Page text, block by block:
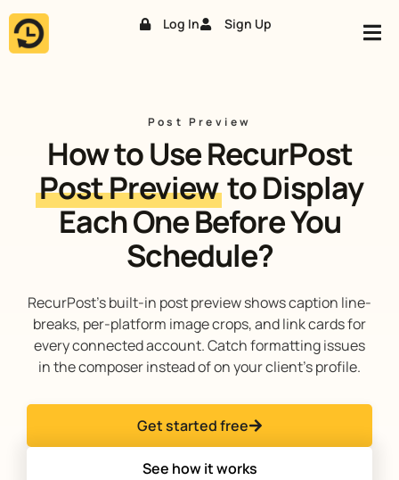
Skip
Log In Sign Up
Post Preview
How to Use RecurPost
Post Preview to Display
Each One Before You
Schedule?
RecurPost’s built-in post preview shows caption line-
breaks, per-platform image crops, and link cards for
every connected account. Catch formatting issues
in the composer instead of on your client’s profile.
Get started free
See how it works